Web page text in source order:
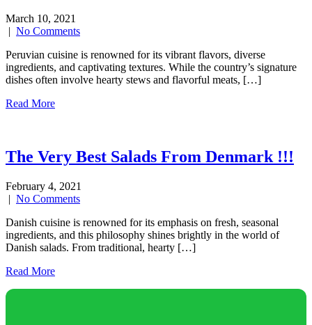
March 10, 2021
| No Comments
Peruvian cuisine is renowned for its vibrant flavors, diverse
ingredients, and captivating textures. While the country’s signature
dishes often involve hearty stews and flavorful meats, […]
Read More
The Very Best Salads From Denmark !!!
February 4, 2021
| No Comments
Danish cuisine is renowned for its emphasis on fresh, seasonal
ingredients, and this philosophy shines brightly in the world of
Danish salads. From traditional, hearty […]
Read More